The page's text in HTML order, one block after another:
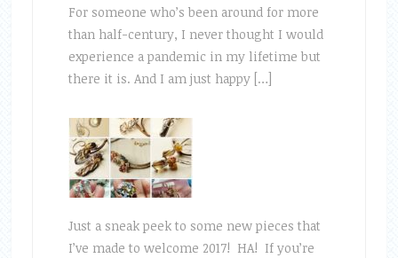
For someone who’s been around for more
than half-century, I never thought I would
experience a pandemic in my lifetime but
there it is. And I am just happy […]
Just a sneak peek to some new pieces that
I’ve made to welcome 2017! HA! If you’re